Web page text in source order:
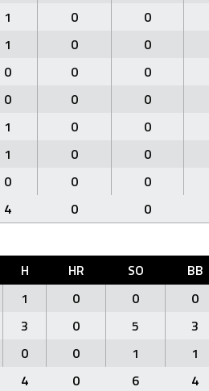
1 0 0
1 0 0
0 0 0
0 0 0
1 0 0
1 0 0
0 0 0
4 0 0
H HR SO BB
1 0 0 0
3 0 5 3
0 0 1 1
4 0 6 4